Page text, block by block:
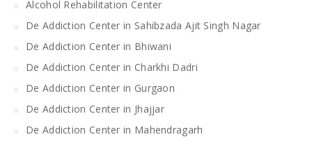
Alcohol Rehabilitation Center
De Addiction Center in Sahibzada Ajit Singh Nagar
De Addiction Center in Bhiwani
De Addiction Center in Charkhi Dadri
De Addiction Center in Gurgaon
De Addiction Center in Jhajjar
De Addiction Center in Mahendragarh